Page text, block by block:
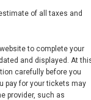
of all taxes and
to complete your
and displayed. At
carefully before you
pay for your tickets may
provider, such as